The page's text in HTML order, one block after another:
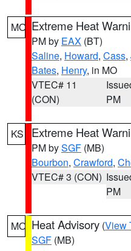
MO Extreme Heat
PM by EAX (BT)
Saline, Howard, Cass,
Bates, Henry, in MO
VTEC# 11
(CON)
PM
KS Extreme Heat
PM bySGF (MB)
Bourbon, Crawford,
VTEC# 3 (CON)
PM
MO Heat Advisory (View
SGF (MB)